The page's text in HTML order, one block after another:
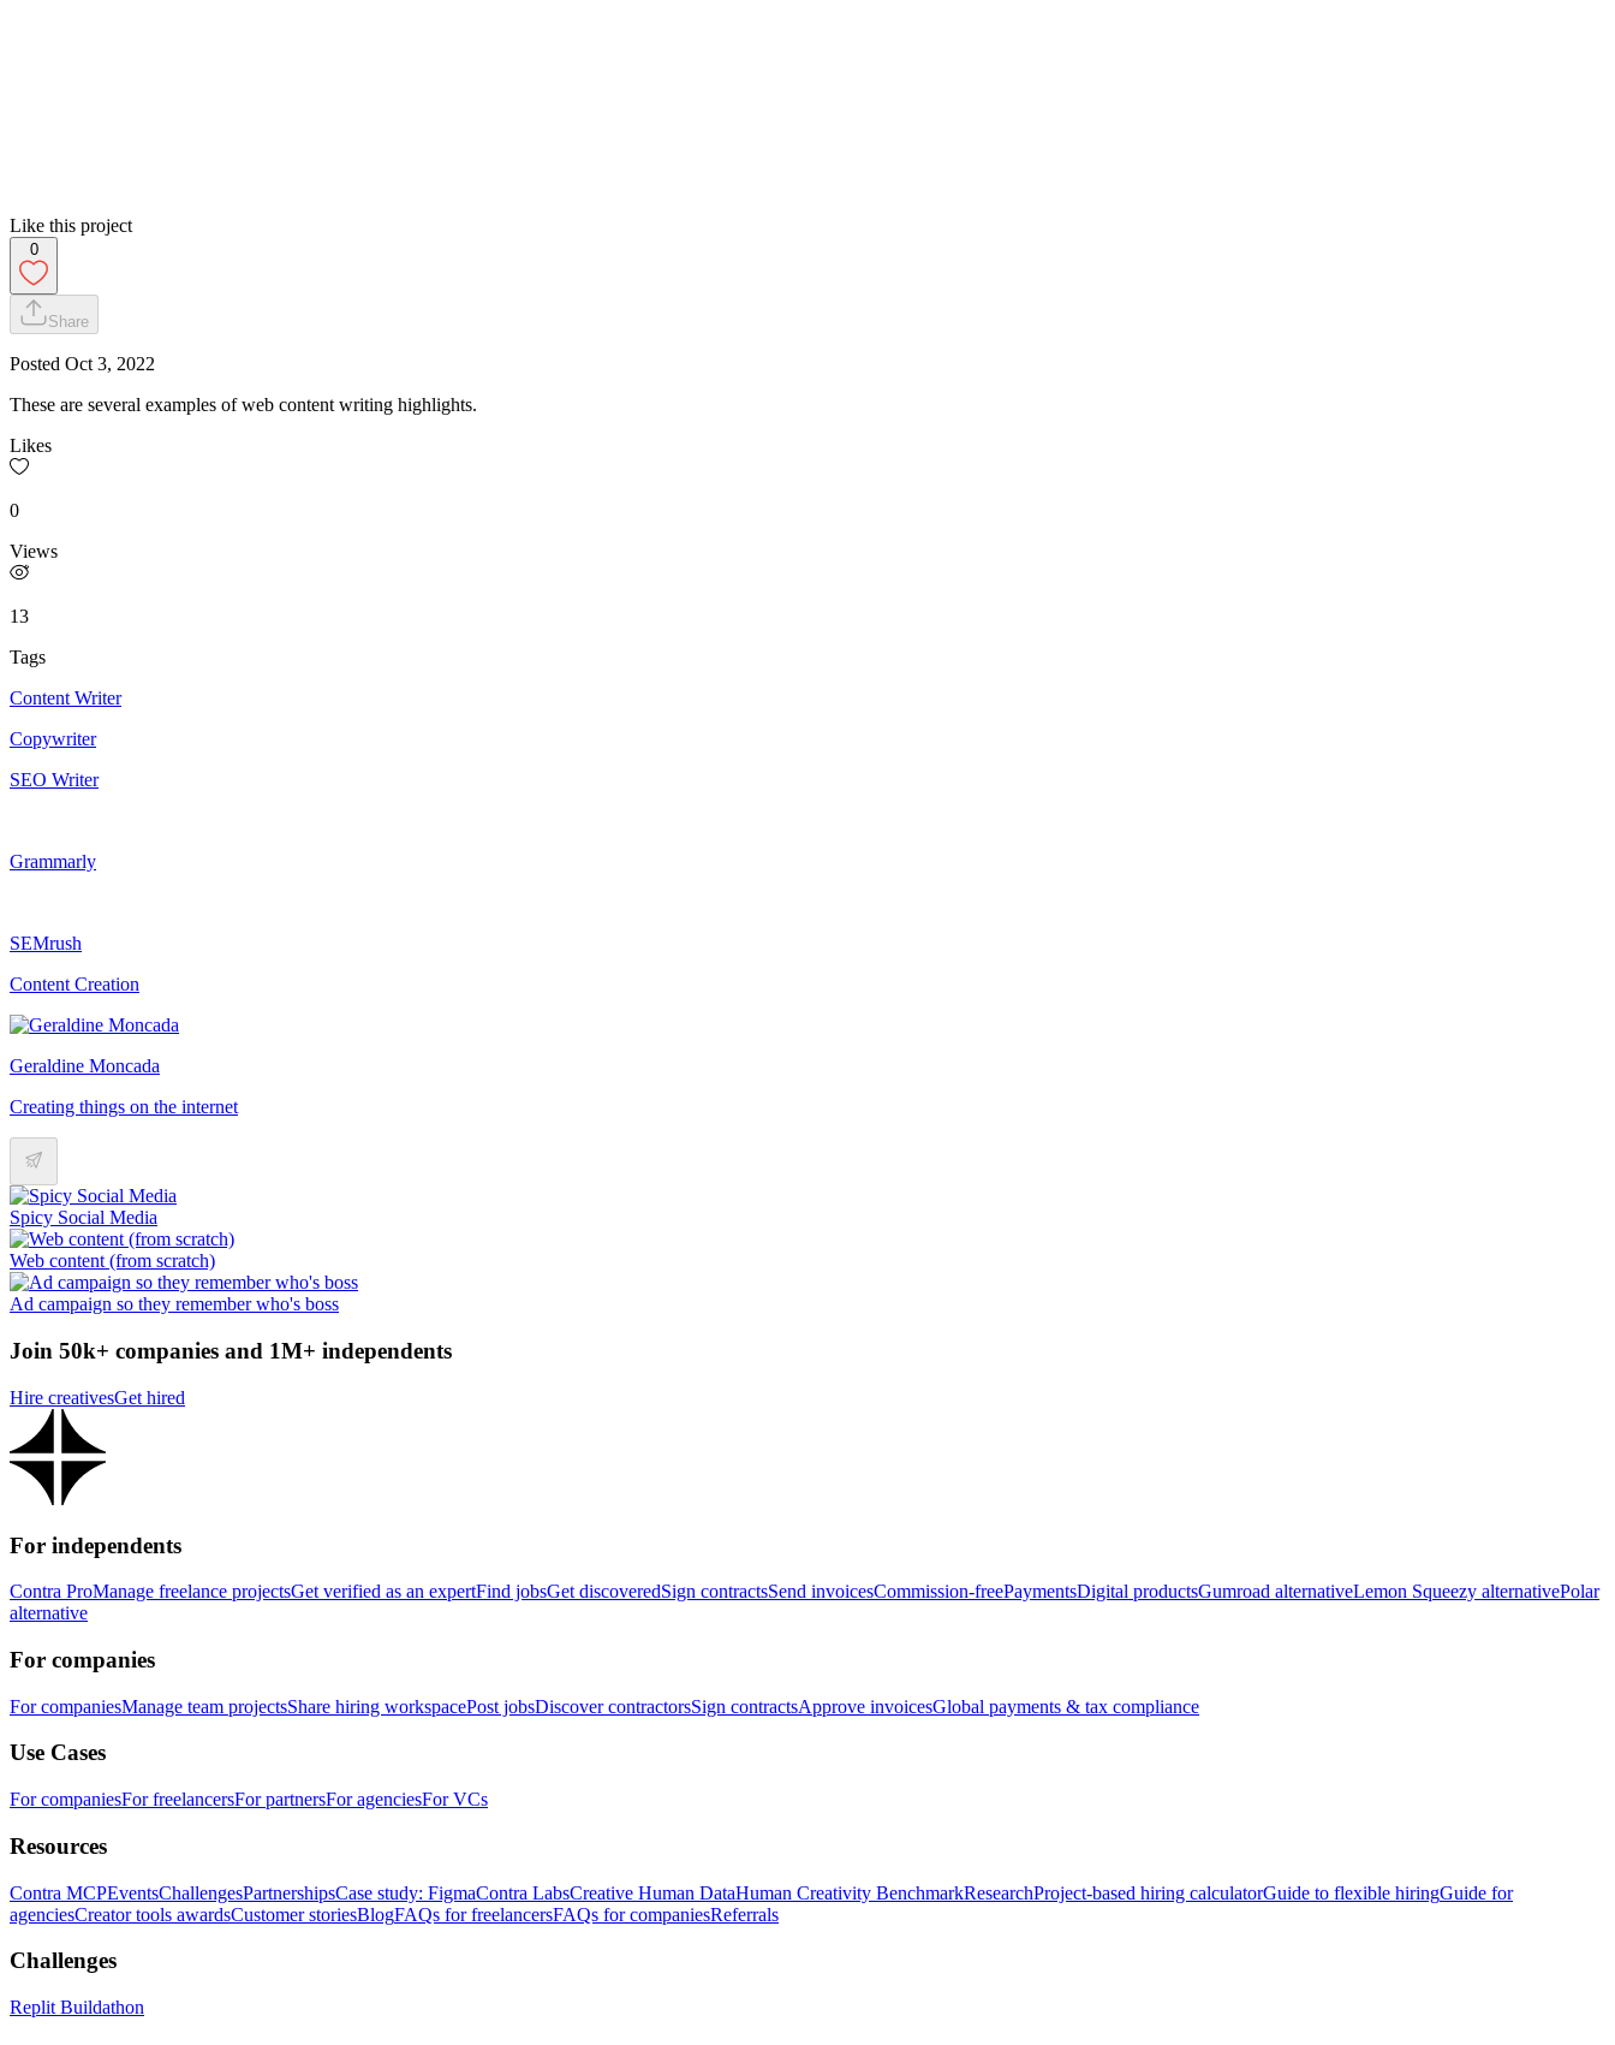
Like this project
0
Share
Posted Oct 3, 2022
These are several examples of web content writing highlights.
Likes
0
Views
13
Tags
Content Writer
Copywriter
SEO Writer
Grammarly
SEMrush
Content Creation
Geraldine Moncada
Creating things on the internet
Spicy Social Media
Web content (from scratch)
Ad campaign so they remember who's boss
Join 50k+ companies and 1M+ independents
Hire creativesGet hired
For independents
Contra ProManage freelance projectsGet verified as an expertFind jobsGet discoveredSign contractsSend invoicesCommission-freePaymentsDigital productsGumroad alternativeLemon Squeezy alternativePolar
alternative
For companies
For companiesManage team projectsShare hiring workspacePost jobsDiscover contractorsSign contractsApprove invoicesGlobal payments & tax compliance
Use Cases
For companiesFor freelancersFor partnersFor agenciesFor VCs
Resources
Contra MCPEventsChallengesPartnershipsCase study: FigmaContra LabsCreative Human DataHuman Creativity BenchmarkResearchProject-based hiring calculatorGuide to flexible hiringGuide for
agenciesCreator tools awardsCustomer storiesBlogFAQs for freelancersFAQs for companiesReferrals
Challenges
Replit Buildathon